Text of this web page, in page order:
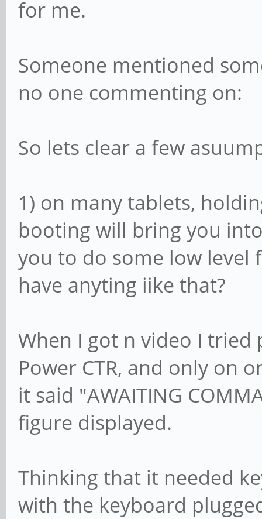
for me.
Someone mentioned
no one commenting on:
So lets clear a few
1) on many tablets,
booting will bring you
you to do some low level
have anyting iike that?
When I got n video I tried
Power CTR, and only on
it said "AWAITING
figure displayed.
Thinking that it needed
with the keyboard